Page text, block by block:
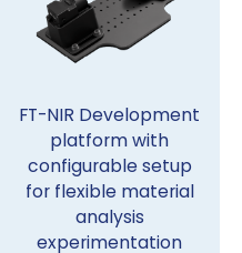
FT-NIR Development
platform with
configurable setup
for flexible material
analysis
experimentation